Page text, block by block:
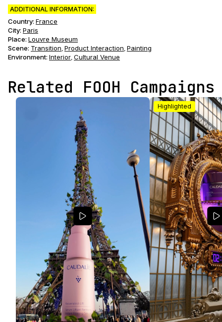
ADDITIONAL INFORMATION:
Country: France
City: Paris
Place: Louvre Museum
Scene: Transition, Product Interaction, Painting
Environment: Interior, Cultural Venue
Related FOOH Campaigns
Highlighted